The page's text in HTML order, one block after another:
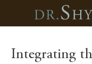
Integrating